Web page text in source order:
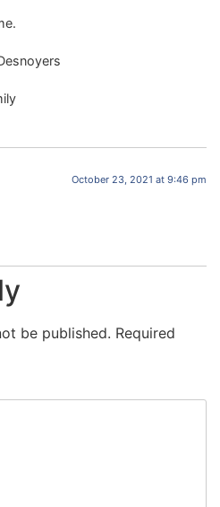
October 23, 2021 at 9:46 pm
be published. Required